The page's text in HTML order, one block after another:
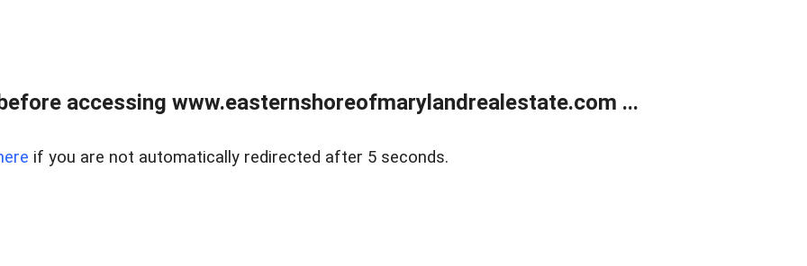
accessing www.easternshoreofmarylandrealestate.com ...
if you are not automatically redirected after 5 seconds.